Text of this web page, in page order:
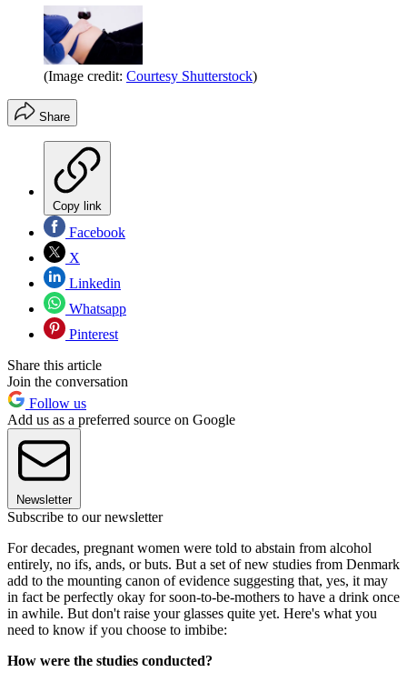
(Image credit: Courtesy Shutterstock)
Share
Copy link
Facebook
X
Linkedin
Whatsapp
Pinterest
Share this article
Join the conversation
Follow us
Add us as a preferred source on Google
Newsletter
Subscribe to our newsletter
For decades, pregnant women were told to abstain from alcohol
entirely, no ifs, ands, or buts. But a set of new studies from Denmark
add to the mounting canon of evidence suggesting that, yes, it may
in fact be perfectly okay for soon-to-be-mothers to have a drink once
in awhile. But don't raise your glasses quite yet. Here's what you
need to know if you choose to imbibe:
How were the studies conducted?